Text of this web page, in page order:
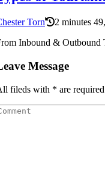
Torn
2 minutes
Inbound & Outbound
Message
fileds with * are required